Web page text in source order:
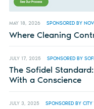
MAY 18, 2026 SPONSORED BY
Where Cleaning
JULY 17, 2025 SPONSORED BY
The Sofidel
With a Conscience
JULY 3, 2025 SPONSORED BY CITY